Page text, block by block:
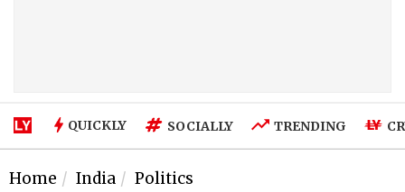
QUICKLY SOCIALLY TRENDING
Home India Politics